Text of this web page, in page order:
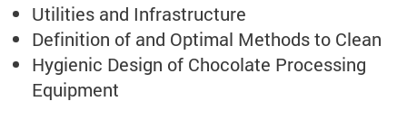
Utilities and Infrastructure
Definition of and Optimal Methods to Clean
Hygienic Design of Chocolate Processing
Equipment